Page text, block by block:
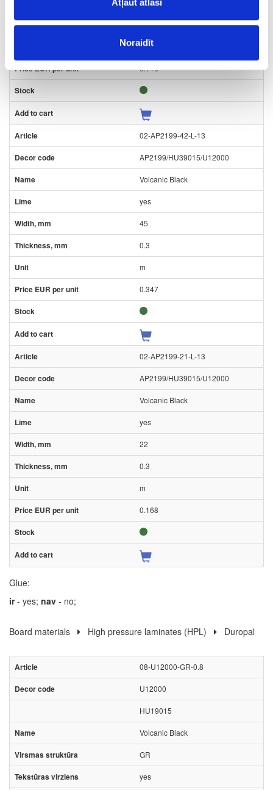
Atļaut atlasi
Noraidīt
0.3
m
0.116
02-AP2199-42-L-13
AP2199/HU39015/U12000
Volcanic Black
yes
45
0.3
m
0.347
02-AP2199-21-L-13
AP2199/HU39015/U12000
Volcanic Black
yes
22
0.3
m
0.168
Glue:
ir- yes; nav - no;
Board materials High pressure laminates (HPL) Duropal
08-U12000-GR-0.8
U12000
HU19015
Volcanic Black
GR
yes